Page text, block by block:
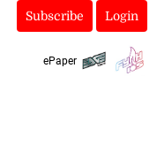
Subscribe Login
ePaper